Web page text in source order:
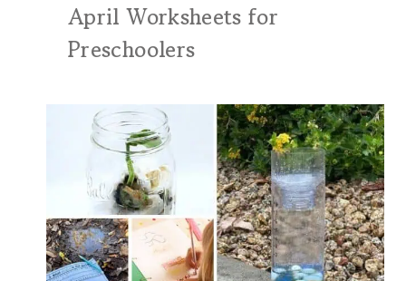
April Worksheets for
Preschoolers